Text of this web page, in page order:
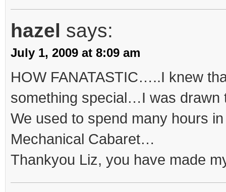
hazel says:
July 1, 2009 at 8:09 am
HOW FANATASTIC…..I knew
something special…I was drawn
We used to spend many hours
Mechanical Cabaret…
Thankyou Liz, you have made